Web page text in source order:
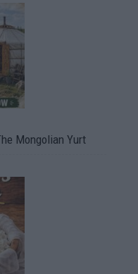
Mongolian Yurt